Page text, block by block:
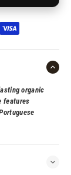
organic
features